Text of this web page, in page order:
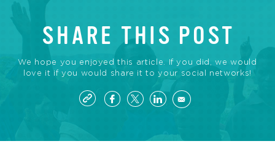
SHARE THIS POST
We hope you enjoyed this article. If you did, we would
love it if you would share it to your social networks!